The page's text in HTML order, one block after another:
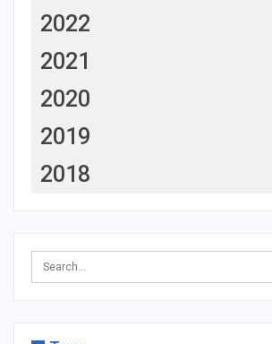
2022
2021
2020
2019
2018